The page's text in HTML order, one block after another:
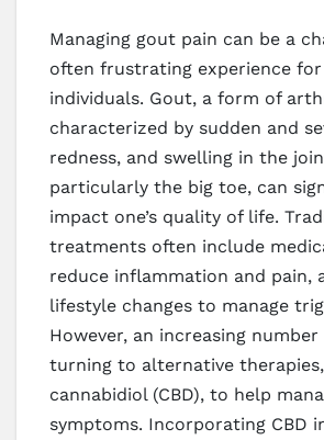
Managing gout pain can be a
often frustrating experience for
individuals. Gout, a form of
characterized by sudden and
redness, and swelling in the
particularly the big toe, can
impact one’s quality of life.
treatments often include
reduce inflammation and pain,
lifestyle changes to manage
However, an increasing
turning to alternative
cannabidiol (CBD), to help
symptoms. Incorporating CBD